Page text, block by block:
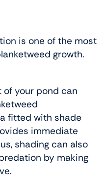
is one of the most
growth.
of your pond can
fitted with shade
immediate
shading can also
by making